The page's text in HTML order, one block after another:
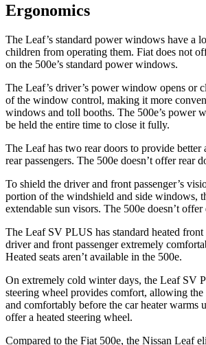
Ergonomics
The Leaf’s standard power windows have a
children from operating them. Fiat does not
on the 500e’s standard power windows.
The Leaf’s driver’s power window opens or
of the window control, making it more
windows and toll booths. The 500e’s power
be held the entire time to close it fully.
The Leaf has two rear doors to provide better
rear passengers. The 500e doesn’t offer rear
To shield the driver and front passenger’s
portion of the windshield and side windows,
extendable sun visors. The 500e doesn’t
The Leaf SV PLUS has standard heated front
driver and front passenger extremely
Heated seats aren’t available in the 500e.
On extremely cold winter days, the Leaf SV
steering wheel provides comfort, allowing the
and comfortably before the car heater warms
offer a heated steering wheel.
Compared to the Fiat 500e, the Nissan Leaf